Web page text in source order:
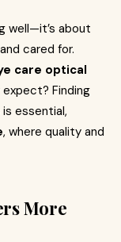
well—it’s about
cared for.
care optical
expect? Finding
essential,
, where quality and
More